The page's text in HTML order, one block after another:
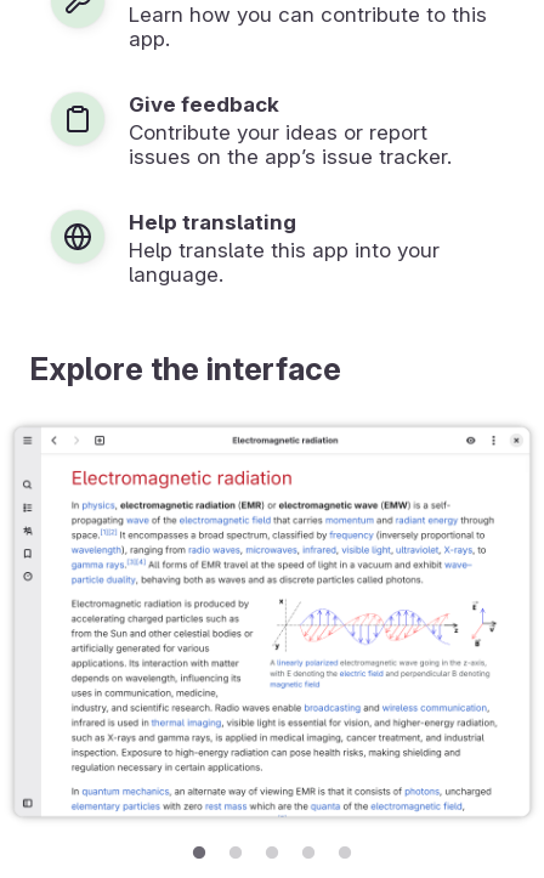
Learn how you can contribute to this
app.
Give feedback
Contribute your ideas or report
issues on the app’s issue tracker.
Help translating
Help translate this app into your
language.
Explore the interface